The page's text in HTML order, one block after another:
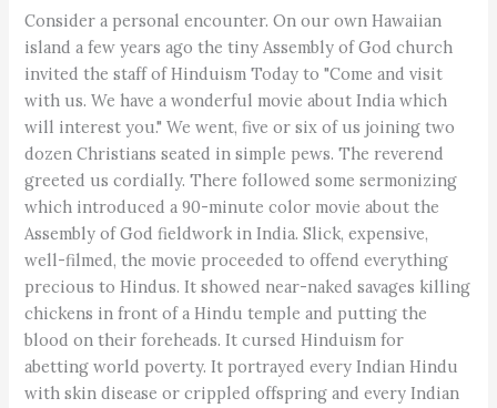
Consider a personal encounter. On our own Hawaiian
island a few years ago the tiny Assembly of God church
invited the staff of Hinduism Today to "Come and visit
with us. We have a wonderful movie about India which
will interest you." We went, five or six of us joining two
dozen Christians seated in simple pews. The reverend
greeted us cordially. There followed some sermonizing
which introduced a 90-minute color movie about the
Assembly of God fieldwork in India. Slick, expensive,
well-filmed, the movie proceeded to offend everything
precious to Hindus. It showed near-naked savages killing
chickens in front of a Hindu temple and putting the
blood on their foreheads. It cursed Hinduism for
abetting world poverty. It portrayed every Indian Hindu
with skin disease or crippled offspring and every Indian